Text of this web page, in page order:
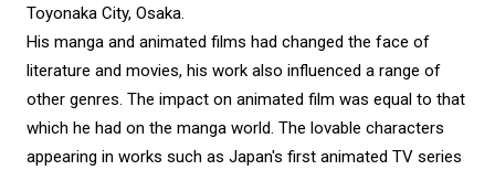
Toyonaka City, Osaka.
His manga and animated films had changed the face of
literature and movies, his work also influenced a range of
other genres. The impact on animated film was equal to that
which he had on the manga world. The lovable characters
appearing in works such as Japan's first animated TV series